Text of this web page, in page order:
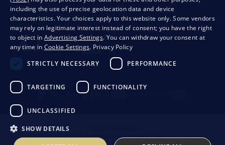
PrivacyBusiness conditionsWithdrawal from the contract
Creating high-performance online stores fromRIESENIA
including the use of precise geolocation data and device
characteristics. Your choices apply to this website only. Some vendors
may rely on legitimate interest instead of consent; you have the right
to object in Advertising Settings. You can withdraw your consent at
any time in Cookie Settings. Privacy Policy
STRICTLY NECESSARY
PERFORMANCE
TARGETING FUNCTIONALITY
UNCLASSIFIED
SHOW DETAILS